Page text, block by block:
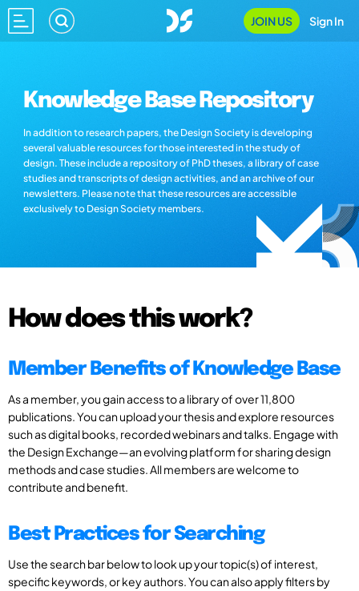
JOIN US Sign In
Knowledge Base Repository
In addition to research papers, the Design Society is developing
several valuable resources for those interested in the study of
design. These include a repository of PhD theses, a library of case
studies and transcripts of design activities, and an archive of our
newsletters. Please note that these resources are accessible
exclusively to Design Society members.
How does this work?
Member Benefits of Knowledge Base
As a member, you gain access to a library of over 11,800
publications. You can upload your thesis and explore resources
such as digital books, recorded webinars and talks. Engage with
the Design Exchange—an evolving platform for sharing design
methods and case studies. All members are welcome to
contribute and benefit.
Best Practices for Searching
Use the search bar below to look up your topic(s) of interest,
specific keywords, or key authors. You can also apply filters by